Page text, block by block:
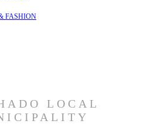
FASHION
LOCAL